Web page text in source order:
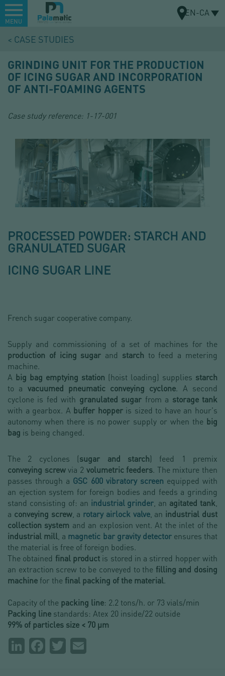
content
MenuEN-CA
MENU
CASE STUDIES
GRINDING UNIT FOR THE PRODUCTION
OF ICING SUGAR AND INCORPORATION
OF ANTI-FOAMING AGENTS
Case study reference: 1-17-001
PROCESSED POWDER: STARCH AND
GRANULATED SUGAR
ICING SUGAR LINE
French sugar cooperative company.
Supply and commissioning of a set of machines for the
production of icing sugar and starch to feed a metering
machine.
A big bag emptying station (hoist loading) supplies starch
to a vacuumed pneumatic conveying cyclone. A second
cyclone is fed with granulated sugar from a storage tank
with a gearbox. A buffer hopperis sized to have an hour's
autonomy when there is no power supply or when the big
bag is being changed.
The 2 cyclones (sugar and starch) feed 1 premix
conveying screwvia 2 volumetric feeders. The mixture then
passes through a GSC 600 vibratory screen equipped with
an ejection system for foreign bodies and feeds a grinding
stand consisting of: an industrial grinder , an agitated tank
a conveying screw, a rotary airlock valve, an industrial dust
collection system and an explosion vent. At the inlet of the
industrial mill , a magnetic bar gravity detector ensures that
the material is free of foreign bodies.
The obtained final product is stored in a stirred hopper with
an extraction screw to be conveyed to the filling and dosing
machine for the final packing of the material.
Capacity of the packing line: 2.2 tons/h. or 73 vials/min
Packing line standards: Atex 20 inside/22 outside
99% of particles size < 70 µm
PartagerLinkedInFacebookTwitter